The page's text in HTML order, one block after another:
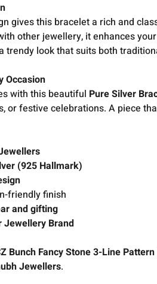
gives this bracelet a rich and
other jewellery, it enhances
trendy look that suits both
Occasion
with this beautiful Pure Silver
or festive celebrations. A piece
(925 Hallmark)
friendly finish
and gifting
Jewellery Brand
Bunch Fancy Stone 3-Line
Jewellers.